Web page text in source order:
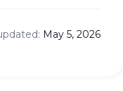
May 5, 2026